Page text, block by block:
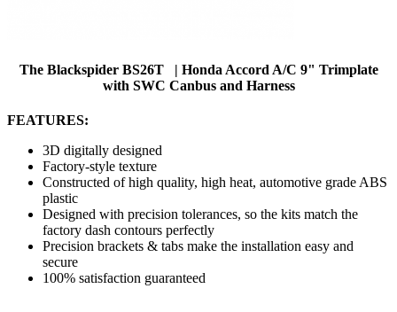
The Blackspider BS26T | Honda Accord A/C 9" Trimplate
with SWC Canbus and Harness
FEATURES:
3D digitally designed
Factory-style texture
Constructed of high quality, high heat, automotive grade ABS
plastic
Designed with precision tolerances, so the kits match the
factory dash contours perfectly
Precision brackets & tabs make the installation easy and
secure
100% satisfaction guaranteed